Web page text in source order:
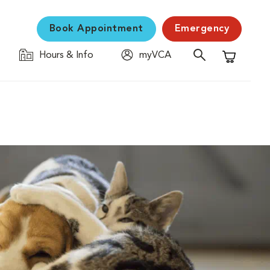
Book Appointment Emergency
Hours & Info
myVCA
Shopping